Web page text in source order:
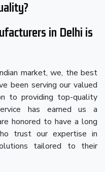
in Delhi is
market, we, the best
been serving our valued
to providing top-quality
has earned us a
honored to have a long
trust our expertise in
tailored to their